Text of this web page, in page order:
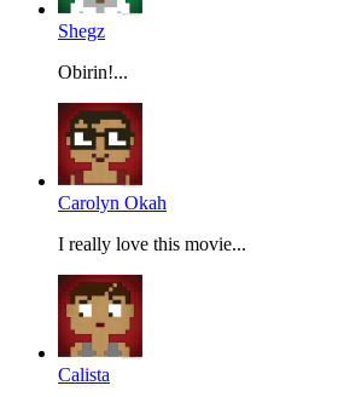
Shegz
Obirin!...
Carolyn Okah
I really love this movie...
Calista